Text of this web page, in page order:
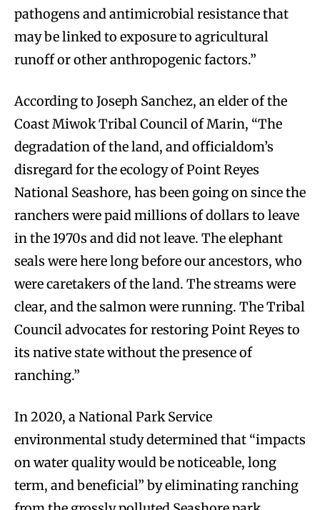
pathogens and antimicrobial resistance that
may be linked to exposure to agricultural
runoff or other anthropogenic factors.”
According to Joseph Sanchez, an elder of the
Coast Miwok Tribal Council of Marin, “The
degradation of the land, and officialdom’s
disregard for the ecology of Point Reyes
National Seashore, has been going on since the
ranchers were paid millions of dollars to leave
in the 1970s and did not leave. The elephant
seals were here long before our ancestors, who
were caretakers of the land. The streams were
clear, and the salmon were running. The Tribal
Council advocates for restoring Point Reyes to
its native state without the presence of
ranching.”
In 2020, a National Park Service
environmental study determined that “impacts
on water quality would be noticeable, long
term, and beneficial” by eliminating ranching